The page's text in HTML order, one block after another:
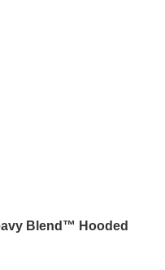
Blend™ Hooded